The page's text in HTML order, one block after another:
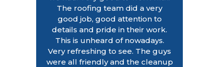
The roofing team did a very
good job, good attention to
details and pride in their work.
This is unheard of nowadays.
Very refreshing to see. The guys
were all friendly and the cleanup